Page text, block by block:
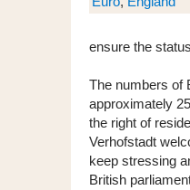
ensure the
The numbers of
approximately
the right of
Verhofstadt
keep stressing
British